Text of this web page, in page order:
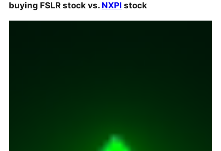
buying FSLR stock vs. NXPI stock